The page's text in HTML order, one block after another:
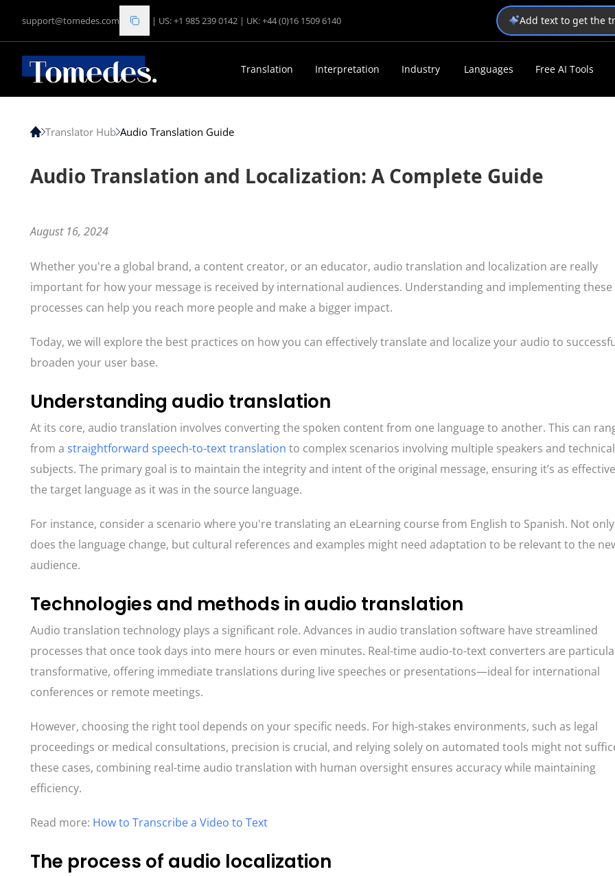
support@tomedes.com | US: +1 985 239 0142 | UK: +44 (0)16 1509 6140 Add text to get the
Translation Interpretation Industry Languages Free AI Tools
Translator Hub Audio Translation Guide
Audio Translation and Localization: A Complete Guide
August 16, 2024
Whether you're a global brand, a content creator, or an educator, audio translation and localization are really
important for how your message is received by international audiences. Understanding and implementing these
processes can help you reach more people and make a bigger impact.
Today, we will explore the best practices on how you can effectively translate and localize your audio to
broaden your user base.
Understanding audio translation
At its core, audio translation involves converting the spoken content from one language to another. This can
from a straightforward speech-to-text translation to complex scenarios involving multiple speakers and technical
subjects. The primary goal is to maintain the integrity and intent of the original message, ensuring it’s as
the target language as it was in the source language.
For instance, consider a scenario where you're translating an eLearning course from English to Spanish. Not only
does the language change, but cultural references and examples might need adaptation to be relevant to the
audience.
Technologies and methods in audio translation
Audio translation technology plays a significant role. Advances in audio translation software have streamlined
processes that once took days into mere hours or even minutes. Real-time audio-to-text converters are
transformative, offering immediate translations during live speeches or presentations—ideal for international
conferences or remote meetings.
However, choosing the right tool depends on your specific needs. For high-stakes environments, such as legal
proceedings or medical consultations, precision is crucial, and relying solely on automated tools might not
these cases, combining real-time audio translation with human oversight ensures accuracy while maintaining
efficiency.
Read more: How to Transcribe a Video to Text
The process of audio localization